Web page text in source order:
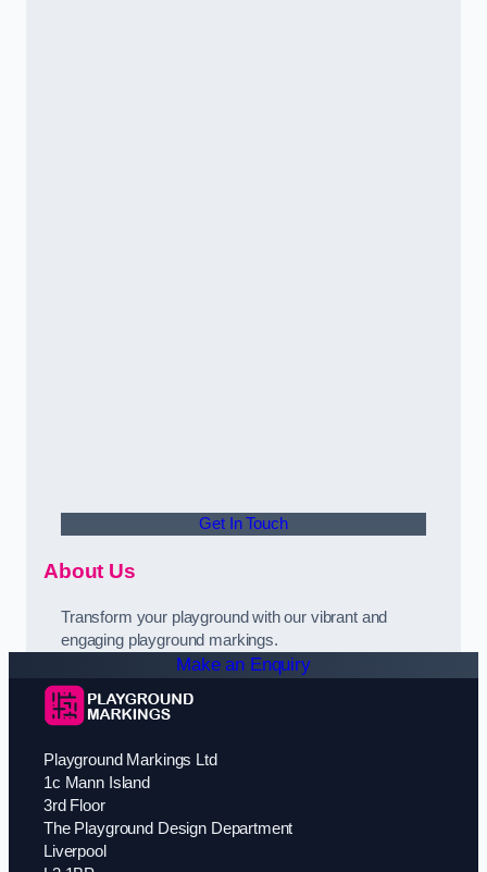
Get In Touch
About Us
Transform your playground with our vibrant and
engaging playground markings.
Make an Enquiry
Playground Markings Ltd
1c Mann Island
3rd Floor
The Playground Design Department
Liverpool